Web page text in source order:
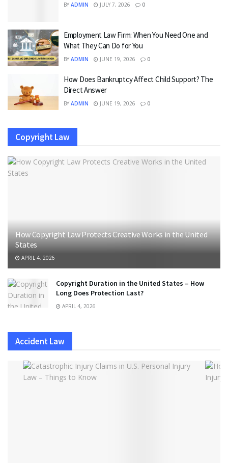
BY ADMIN JULY 7, 2026 0
Employment Law Firm: When You Need One and
What They Can Do for You
BY ADMIN JUNE 19, 2026 0
How Does Bankruptcy Affect Child Support? The
Direct Answer
BY ADMIN JUNE 19, 2026 0
Copyright Law
How Copyright Law Protects Creative Works in the United
States
APRIL 4, 2026
Copyright Duration in the United States – How
Long Does Protection Last?
APRIL 4, 2026
Accident Law